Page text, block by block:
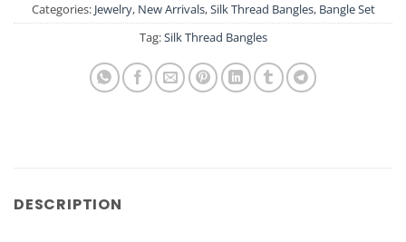
Categories: Jewelry, New Arrivals,Silk Thread Bangles, Bangle Set
Tag:Silk Thread Bangles
DESCRIPTION